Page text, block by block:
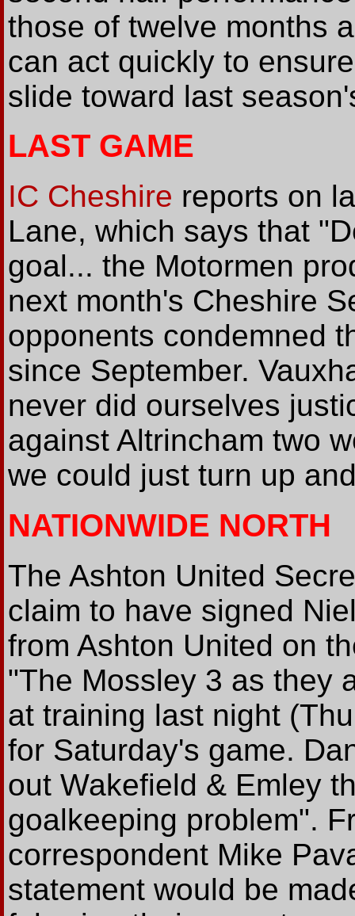
those of twelve months
can act quickly to
slide toward last
LAST GAME
IC Cheshire reports on
Lane, which says that
goal... the Motormen
next month's Cheshire
opponents condemned
since September.
never did ourselves
against Altrincham two
we could just turn up
NATIONWIDE NORTH
The Ashton United
claim to have signed
from Ashton United on
"The Mossley 3 as they
at training last night
for Saturday's game.
out Wakefield & Emley
goalkeeping problem".
correspondent Mike
statement would be